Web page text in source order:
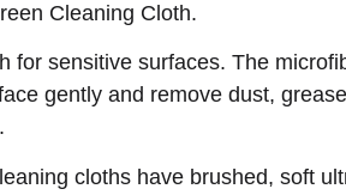
Cleaning Cloth.
for sensitive surfaces. The
gently and remove dust,
cloths have brushed, soft